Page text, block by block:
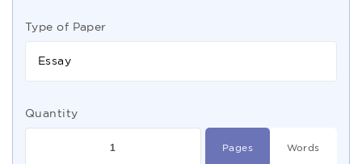
Type of Paper
Essay
Quantity
Pages Words